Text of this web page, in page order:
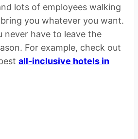
lots of employees walking
you whatever you want.
never have to leave the
For example, check out
all-inclusive hotels in